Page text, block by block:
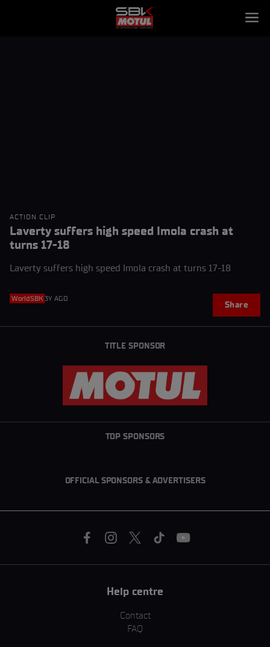
ACTION CLIP
Laverty suffers high speed Imola crash at
turns 17-18
Laverty suffers high speed Imola crash at turns 17-18
WorldSBK 3Y AGO
Share
TITLE SPONSOR
TOP SPONSORS
OFFICIAL SPONSORS & ADVERTISERS
Help centre
Contact
FAQ